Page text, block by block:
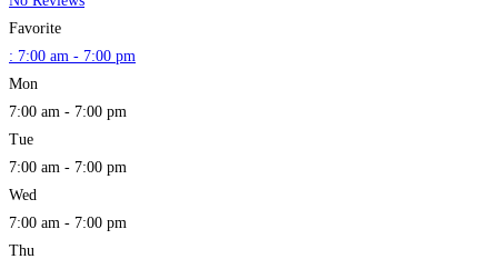
Favorite
: 7:00 am - 7:00 pm
Mon
7:00 am - 7:00 pm
Tue
7:00 am - 7:00 pm
Wed
7:00 am - 7:00 pm
Thu